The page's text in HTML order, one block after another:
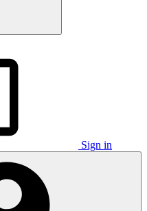
Sign in